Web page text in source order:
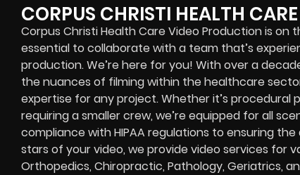
CORPUS CHRISTI HEALTH
Corpus Christi Health Care Video Production is on
essential to collaborate with a team that’s
production. We’re here for you! With over a
the nuances of filming within the healthcare
expertise for any project. Whether it’s
requiring a smaller crew, we’re equipped for all
compliance with HIPAA regulations to ensuring
stars of your video, we provide video services for
Orthopedics, Chiropractic, Pathology, Geriatrics,